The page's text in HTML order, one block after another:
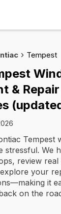
Tempest
&
Tempest
stressful. We
review
your
it
on the